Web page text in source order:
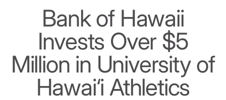
Bank of Hawaii
Invests Over $5
Million in University of
Hawai‘i Athletics